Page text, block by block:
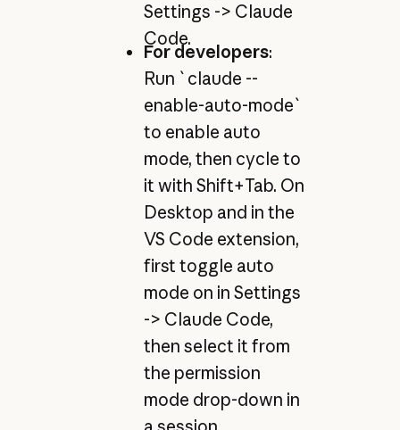
Settings -> Claude
Code.
For developers:
Run `claude --
enable-auto-mode`
to enable auto
mode, then cycle to
it with Shift+Tab. On
Desktop and in the
VS Code extension,
first toggle auto
mode on in Settings
-> Claude Code,
then select it from
the permission
mode drop-down in